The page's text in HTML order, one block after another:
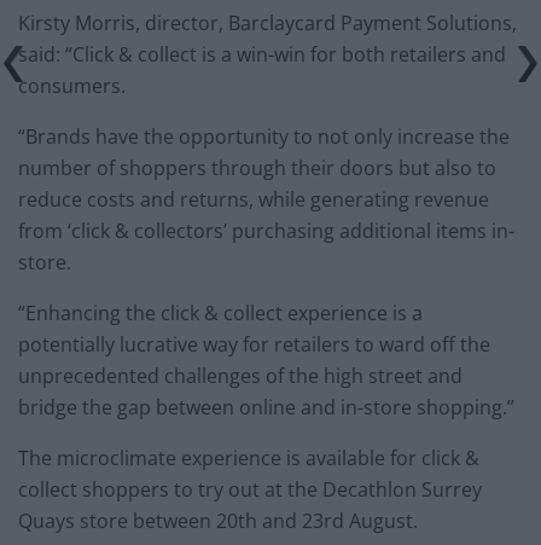
Kirsty Morris, director, Barclaycard Payment Solutions,
said: “Click & collect is a win-win for both retailers and
consumers.
“Brands have the opportunity to not only increase the
number of shoppers through their doors but also to
reduce costs and returns, while generating revenue
from ‘click & collectors’ purchasing additional items in-
store.
“Enhancing the click & collect experience is a
potentially lucrative way for retailers to ward off the
unprecedented challenges of the high street and
bridge the gap between online and in-store shopping.”
The microclimate experience is available for click &
collect shoppers to try out at the Decathlon Surrey
Quays store between 20th and 23rd August.